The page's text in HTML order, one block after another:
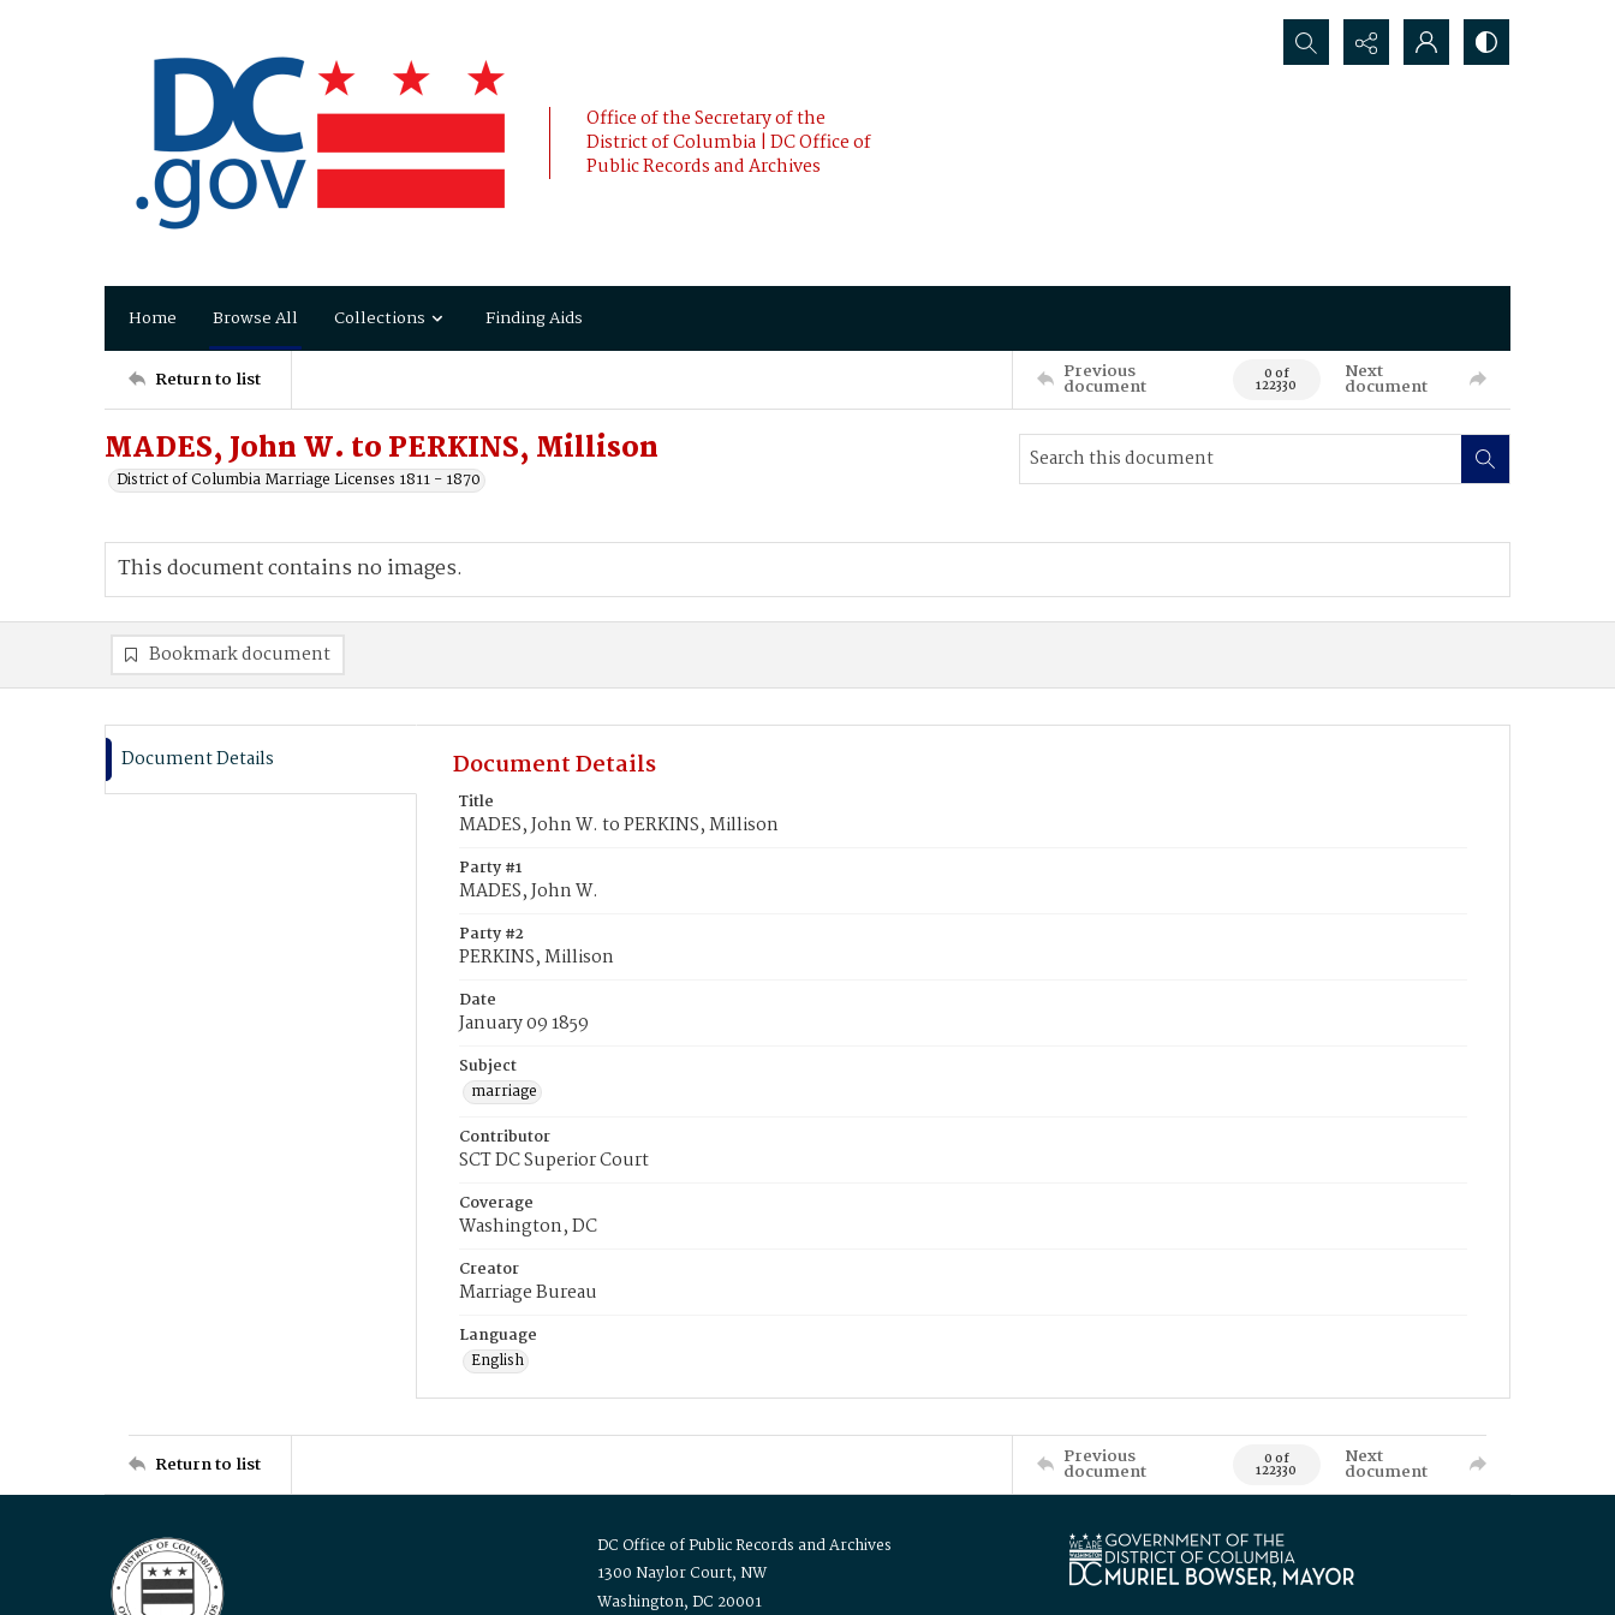
Office of the Secretary of the
District of Columbia | DC Office of
Public Records and Archives
Search...
Home Browse All Collections Finding Aids
Return to list Previous
document 0 of
122330
Next
document
MADES, John W. to PERKINS, Millison
District of Columbia Marriage Licenses 1811 - 1870
This document contains no images.
Bookmark document
Document Details Document Details
Title
MADES, John W. to PERKINS, Millison
Party #1
MADES, John W.
Party #2
PERKINS, Millison
Date
January 09 1859
Subject
marriage
Contributor
SCT DC Superior Court
Coverage
Washington, DC
Creator
Marriage Bureau
Language
English
Return to list Previous
document 0 of
122330
Next
document
DC Office of Public Records and Archives
1300 Naylor Court, NW
Washington, DC 20001